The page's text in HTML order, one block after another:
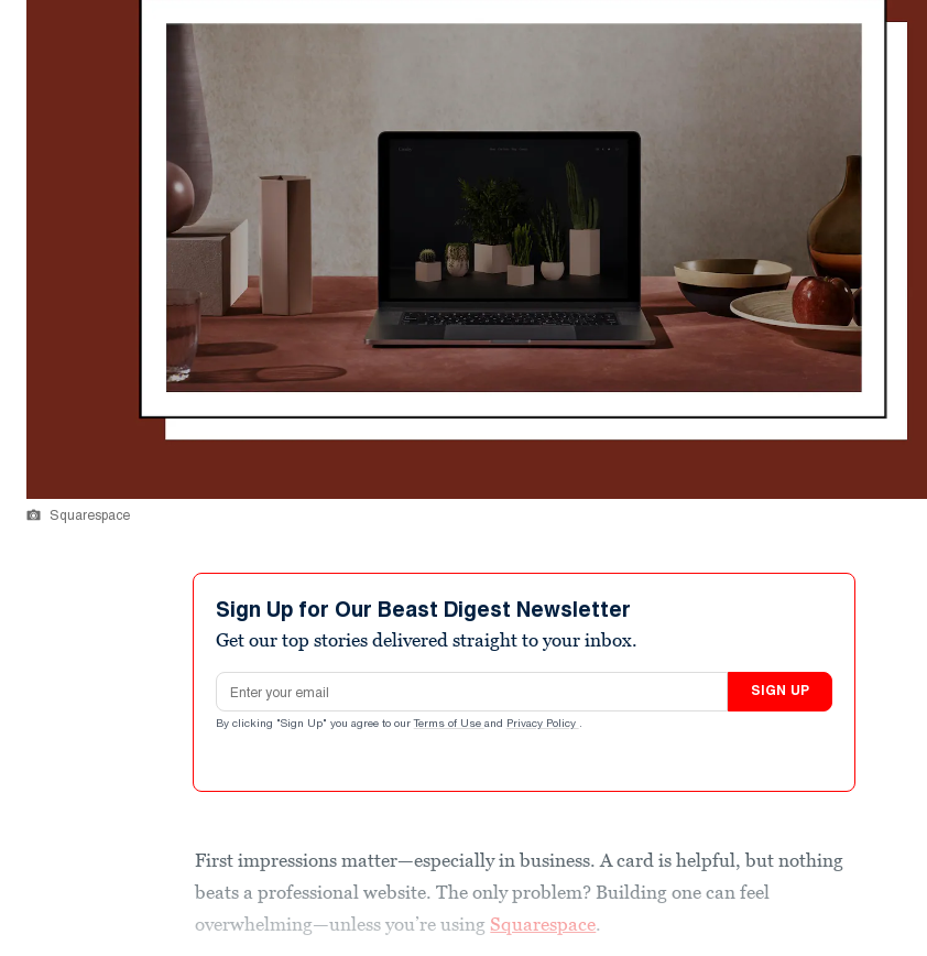
Squarespace
Sign Up for Our Beast Digest Newsletter
Get our top stories delivered straight to your inbox.
Email address
SIGN UP
By clicking "Sign Up" you agree to our Terms of Use and Privacy Policy .
First impressions matter—especially in business. A card is helpful, but nothing
beats a professional website. The only problem? Building one can feel
overwhelming—unless you’re using Squarespace.